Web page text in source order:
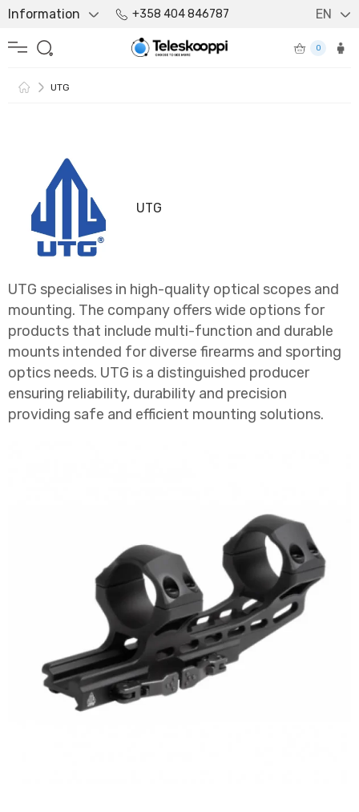
Information +358 404 846787 EN
0
UTG
UTG
UTG specialises in high-quality optical scopes and
mounting. The company offers wide options for
products that include multi-function and durable
mounts intended for diverse firearms and sporting
optics needs. UTG is a distinguished producer
ensuring reliability, durability and precision
providing safe and efficient mounting solutions.